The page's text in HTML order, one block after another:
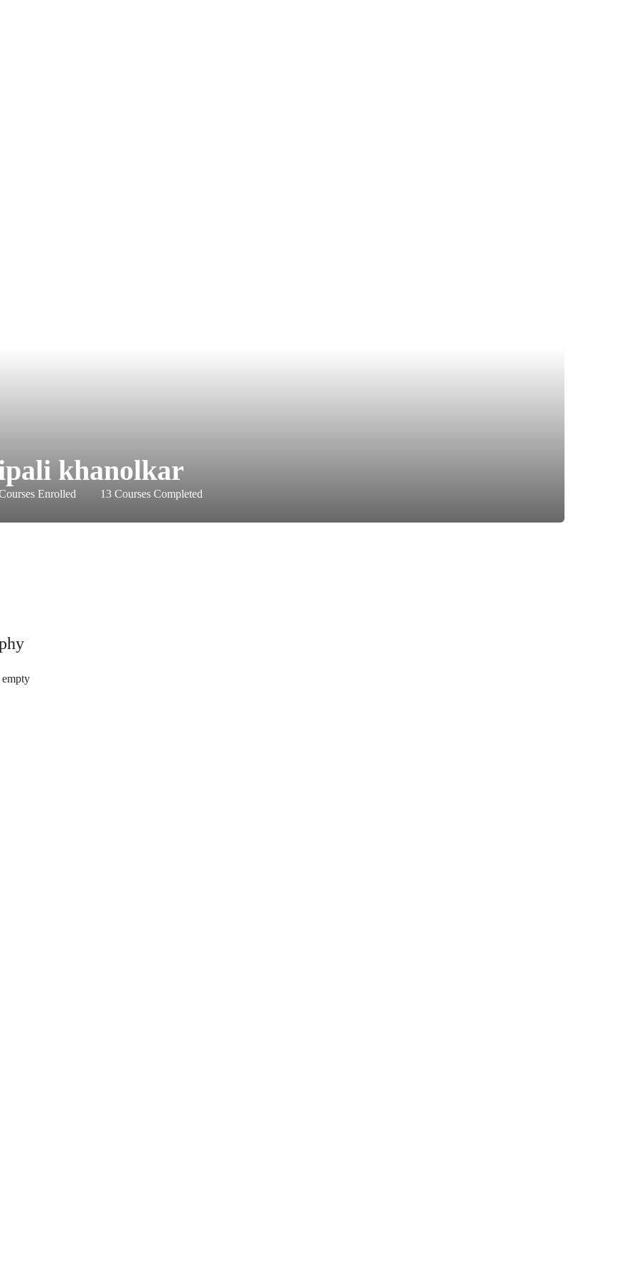
khanolkar
Enrolled 13 Courses Completed